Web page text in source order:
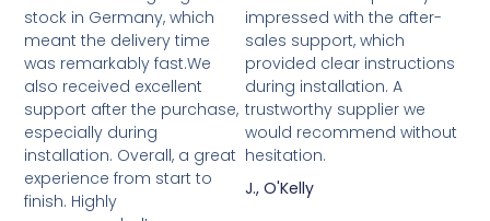
stock in Germany, which
meant the delivery time
was remarkably fast.We
also received excellent
support after the purchase,
especially during
installation. Overall, a great
experience from start to
finish. Highly
impressed with the after-
sales support, which
provided clear instructions
during installation. A
trustworthy supplier we
would recommend without
hesitation.
J., O'Kelly